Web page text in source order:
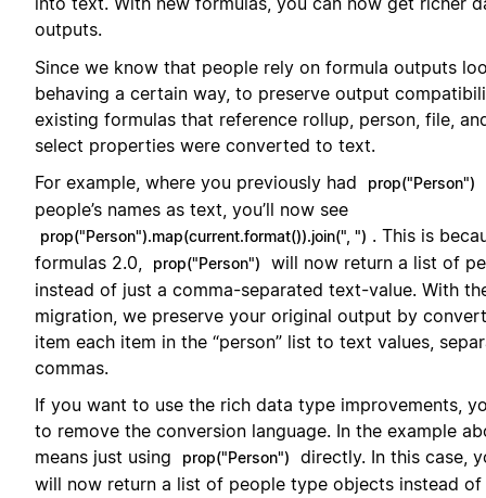
outputs.
Since we know that people rely on formula outputs
behaving a certain way, to preserve output
existing formulas that reference rollup, person, file,
select properties were converted to text.
For example, where you previously had
prop("Person")
people’s names as text, you’ll now see
prop("Person").map(current.format()).join(", ") . This is
formulas 2.0,
prop("Person")
will now return a list of
instead of just a comma-separated text-value. With
migration, we preserve your original output by
item each item in the “person” list to text values,
commas.
If you want to use the rich data type improvements,
to remove the conversion language. In the example
means just using
prop("Person")
directly. In this case,
will now return a list of people type objects instead